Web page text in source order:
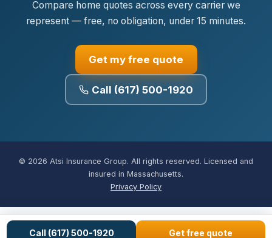
Compare home quotes across every carrier we
represent — free, no obligation, under 15 minutes.
Get my free quote
Call (617) 500-1920
© 2026 Atsi Insurance Group. All rights reserved. Licensed and
insured in Massachusetts.
Privacy Policy
Call (617) 500-1920 Get free quote